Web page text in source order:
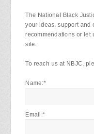
The National Black
your ideas, support and
recommendations or let
site.
To reach us at NBJC,
Name:*
Email:*